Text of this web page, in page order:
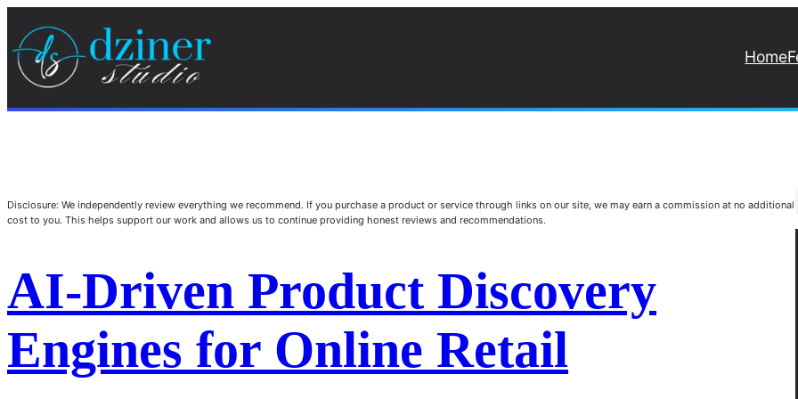
Home
Disclosure: We independently review everything we recommend. If you purchase a product or service through links on our site, we may earn a commission at no additional
cost to you. This helps support our work and allows us to continue providing honest reviews and recommendations.
AI-Driven Product Discovery
Engines for Online Retail